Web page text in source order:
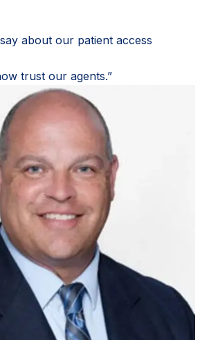
about our patient access
trust our agents.”